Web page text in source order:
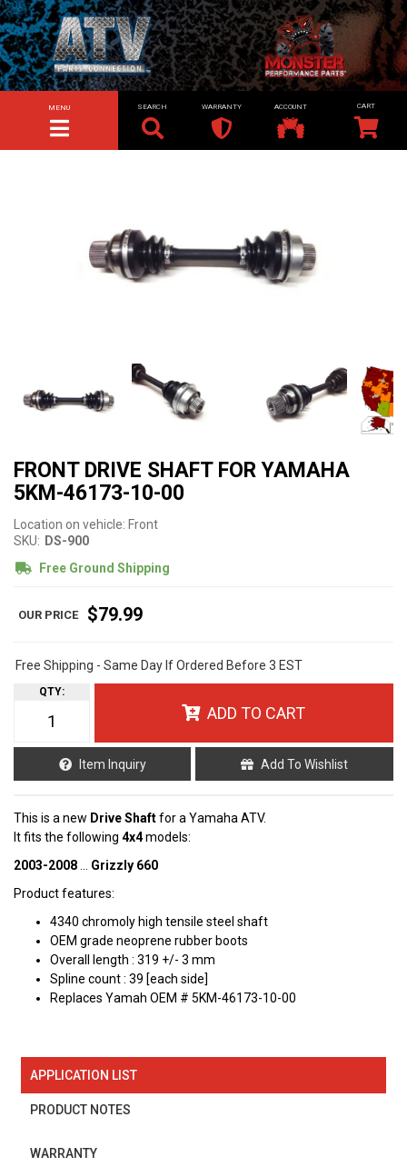
TOGGLE NAVIGATION
MENU SEARCH WARRANTY ACCOUNT
FRONT DRIVE SHAFT FOR YAMAHA
5KM-46173-10-00
Location on vehicle: Front
SKU: DS-900
Free Ground Shipping
$79.99
Free Shipping - Same Day If Ordered Before 3 EST
QTY:
ADD TO CART
Item Inquiry Add To Wishlist
This is a new Drive Shaftfor a Yamaha ATV.
It fits the following 4x4models:
2003-2008... Grizzly 660
Product features:
4340 chromoly high tensile steel shaft
OEM grade neoprene rubber boots
Overall length : 319 +/- 3 mm
Spline count : 39 [each side]
Replaces Yamah OEM # 5KM-46173-10-00
APPLICATION LIST
PRODUCT NOTES
WARRANTY